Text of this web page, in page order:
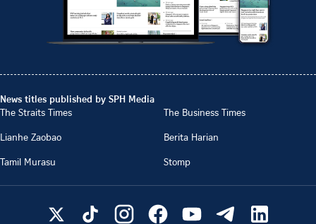
News titles published by SPH Media
The Straits Times
The Business Times
Lianhe Zaobao
Berita Harian
Tamil Murasu
Stomp